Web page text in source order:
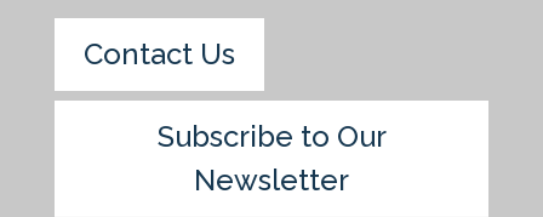
Contact Us
Subscribe to Our
Newsletter